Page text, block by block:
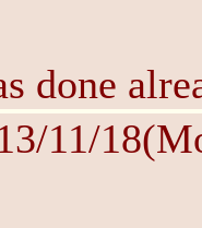
done
11/